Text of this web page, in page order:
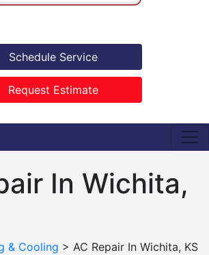
Schedule Service
Request Estimate
In Wichita,
& Cooling > AC Repair In Wichita, KS